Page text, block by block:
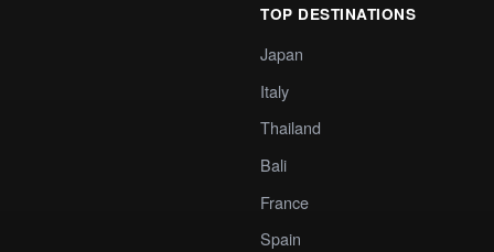
TOP DESTINATIONS
Japan
Italy
Thailand
Bali
France
Spain